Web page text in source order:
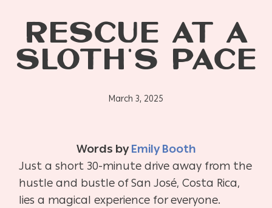
RESCUE AT A
SLOTH’S PACE
March 3, 2025
Words byEmily Booth
Just a short 30-minute drive away from the
hustle and bustle of San José, Costa Rica,
lies a magical experience for everyone.